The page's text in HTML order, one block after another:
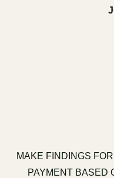
MAKE FINDINGS
PAYMENT BASED